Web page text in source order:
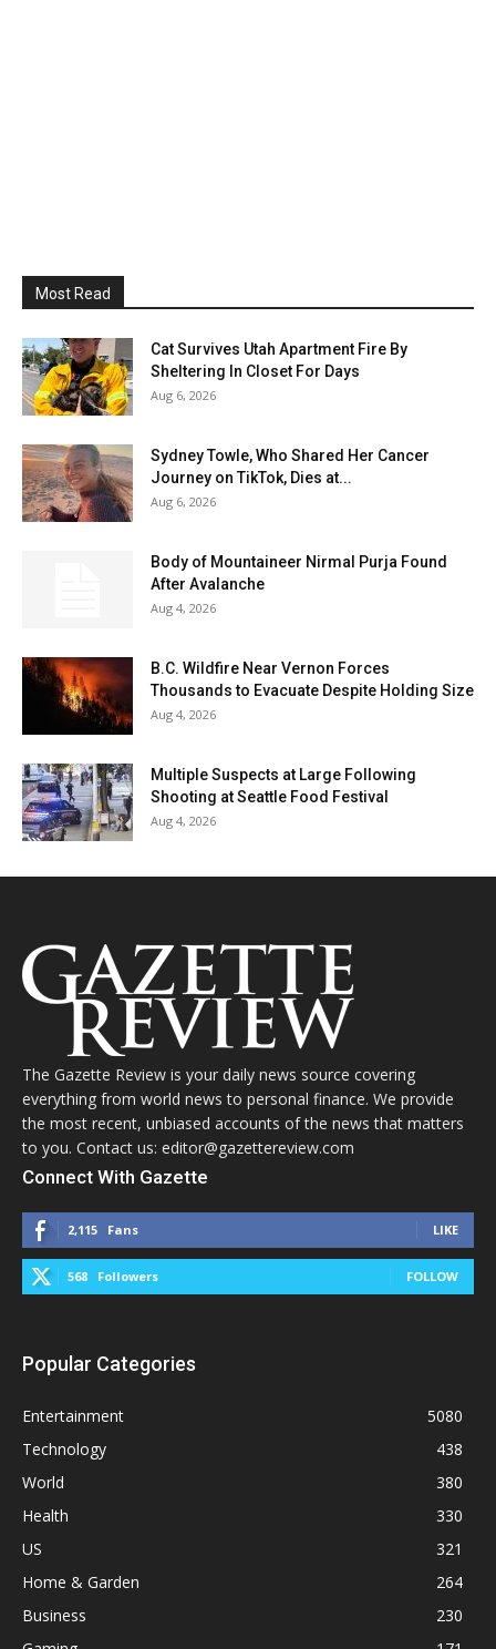
Most Read
Cat Survives Utah Apartment Fire By
Sheltering In Closet For Days
Aug 6, 2026
Sydney Towle, Who Shared Her Cancer
Journey on TikTok, Dies at...
Aug 6, 2026
Body of Mountaineer Nirmal Purja Found
After Avalanche
Aug 4, 2026
B.C. Wildfire Near Vernon Forces
Thousands to Evacuate Despite Holding Size
Aug 4, 2026
Multiple Suspects at Large Following
Shooting at Seattle Food Festival
Aug 4, 2026
The Gazette Review is your daily news source covering
everything from world news to personal finance. We provide
the most recent, unbiased accounts of the news that matters
to you. Contact us: editor@gazettereview.com
Connect With Gazette
2,115 Fans LIKE
568 Followers FOLLOW
Popular Categories
Entertainment
5080
Technology
438
World
380
Health
330
US
321
Home & Garden
264
Business
230